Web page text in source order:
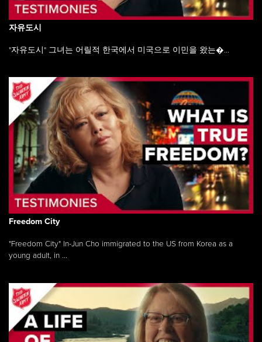
자유도시
"자유도시" 그녀는 어릴적 한국에서 미국으로 이민을 왔는�...
Freedom City
"Freedom City" In-Jun Cho immigrated to the US from Korea as a
young adult, in ...